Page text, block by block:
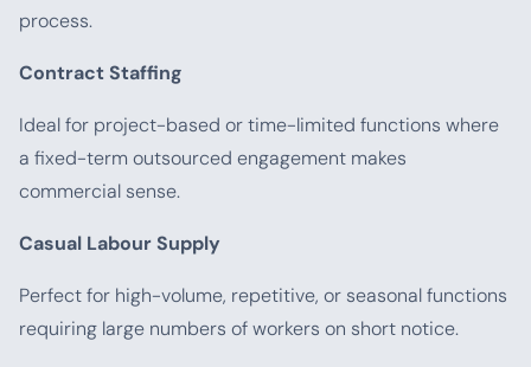
process.
Contract Staffing
Ideal for project-based or time-limited functions where
a fixed-term outsourced engagement makes
commercial sense.
Casual Labour Supply
Perfect for high-volume, repetitive, or seasonal functions
requiring large numbers of workers on short notice.